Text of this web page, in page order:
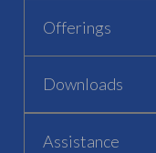
Offerings
Downloads
Assistance